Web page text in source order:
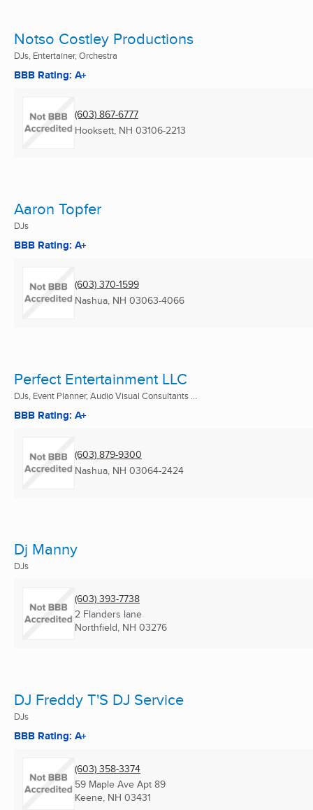
Notso Costley Productions
DJs, Entertainer, Orchestra
BBB Rating: A+
(603) 867-6777
Hooksett, NH 03106-2213
Aaron Topfer
DJs
BBB Rating: A+
(603) 370-1599
Nashua, NH 03063-4066
Perfect Entertainment LLC
DJs, Event Planner, Audio Visual Consultants ...
BBB Rating: A+
(603) 879-9300
Nashua, NH 03064-2424
Dj Manny
DJs
(603) 393-7738
2 Flanders lane
Northfield, NH 03276
DJ Freddy T'S DJ Service
DJs
BBB Rating: A+
(603) 358-3374
59 Maple Ave Apt 89
Keene, NH 03431